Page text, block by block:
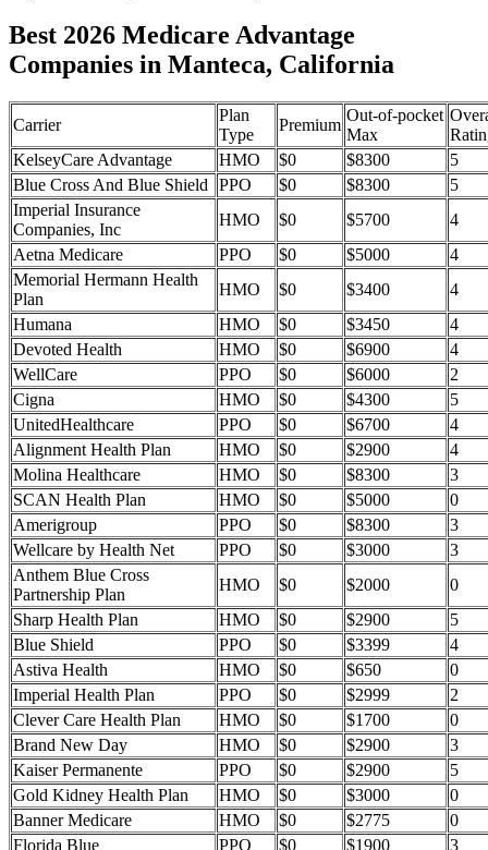
Best 2026 Medicare Advantage
Companies in Manteca, California
Carrier
Plan
Type
Premium
Out-of-pocket
Max
KelseyCare Advantage
HMO $0 $8300
5
Blue Cross And Blue Shield
PPO $0 $8300
5
Imperial Insurance
Companies, Inc
HMO $0 $5700
4
Aetna Medicare
PPO $0 $5000
4
Memorial Hermann Health
Plan
HMO $0 $3400
4
Humana
HMO $0 $3450
4
Devoted Health
HMO $0 $6900
4
WellCare
PPO $0 $6000
2
Cigna
HMO $0 $4300
5
UnitedHealthcare
PPO $0 $6700
4
Alignment Health Plan
HMO $0 $2900
4
Molina Healthcare
HMO $0 $8300
3
SCAN Health Plan
HMO $0 $5000
0
Amerigroup
PPO $0 $8300
3
Wellcare by Health Net
PPO $0 $3000
3
Anthem Blue Cross
Partnership Plan
HMO $0 $2000
0
Sharp Health Plan
HMO $0 $2900
5
Blue Shield
PPO $0 $3399
4
Astiva Health
HMO $0 $650
0
Imperial Health Plan
PPO $0 $2999
2
Clever Care Health Plan
HMO $0 $1700
0
Brand New Day
HMO $0 $2900
3
Kaiser Permanente
PPO $0 $2900
5
Gold Kidney Health Plan
HMO $0 $3000
0
Banner Medicare
HMO $0 $2775
0
Florida Blue
PPO $0 $1900 3